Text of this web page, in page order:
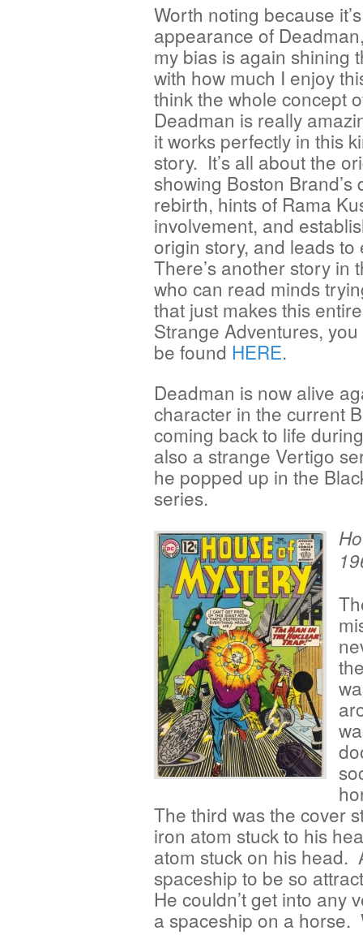
Worth noting because
appearance of
my bias is again shining
with how much I enjoy
think the whole concept
Deadman is really
it works perfectly in this
story. It’s all about the
showing Boston Brand’s
rebirth, hints of Rama
involvement, and
origin story, and leads
There’s another story in
who can read minds
that just makes this
Strange Adventures,
be found HERE.
Deadman is now alive
character in the current
coming back to life
also a strange Vertigo
he popped up in the
series.
The third was the cover
iron atom stuck to his
atom stuck on his head.
spaceship to be so
He couldn’t get into any
a spaceship on a horse.